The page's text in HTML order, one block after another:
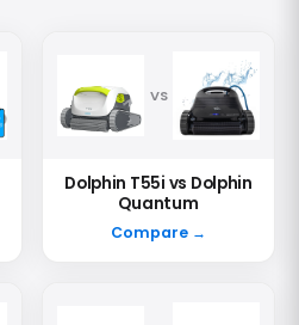
VS
Dolphin T55i vs Dolphin
Quantum
Compare →